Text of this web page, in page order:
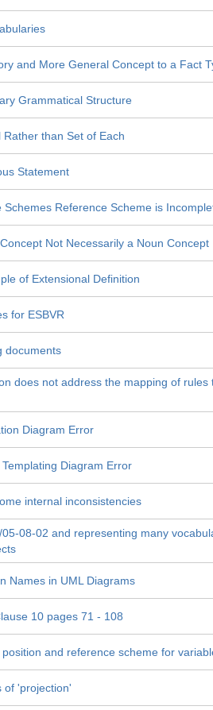
and More General Concept to a Fact
Grammatical Structure
than Set of Each
Statement
Schemes Reference Scheme is
Not Necessarily a Noun Concept
of Extensional Definition
for ESBVR
documents
does not address the mapping of rules
Diagram Error
Diagram Error
internal inconsistencies
05-08-02 and representing many
Names in UML Diagrams
10 pages 71 - 108
position and reference scheme for
of 'projection'